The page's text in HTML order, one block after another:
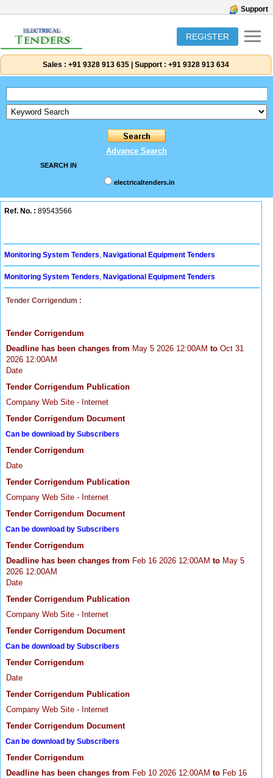
Support
REGISTER
Sales : +91 9328 913 635 Support : +91 9328 913 634
Advance Search
SEARCH IN
electricaltenders.in
Ref. No. : 89543566
Monitoring System Tenders, Navigational Equipment Tenders
Monitoring System Tenders, Navigational Equipment Tenders
Tender Corrigendum :
Tender Corrigendum
Deadline has been changes from May 5 2026 12:00AM to Oct 31
2026 12:00AM
Date
Tender Corrigendum Publication
Company Web Site - Internet
Tender Corrigendum Document
Can be download by Subscribers
Tender Corrigendum
Date
Tender Corrigendum Publication
Company Web Site - Internet
Tender Corrigendum Document
Can be download by Subscribers
Tender Corrigendum
Deadline has been changes from Feb 16 2026 12:00AM to May 5
2026 12:00AM
Date
Tender Corrigendum Publication
Company Web Site - Internet
Tender Corrigendum Document
Can be download by Subscribers
Tender Corrigendum
Date
Tender Corrigendum Publication
Company Web Site - Internet
Tender Corrigendum Document
Can be download by Subscribers
Tender Corrigendum
Deadline has been changes from Feb 10 2026 12:00AM to Feb 16